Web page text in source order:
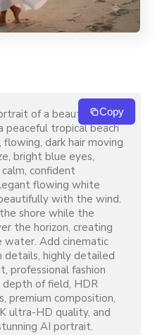
of a beautiful
peaceful tropical beach
flowing, dark hair moving
bright blue eyes,
confident
flowing white
with the wind.
shore while the
the horizon, creating
water. Add cinematic
details, highly detailed
professional fashion
of field, HDR
premium composition,
ultra-HD quality, and
AI portrait.
Copy